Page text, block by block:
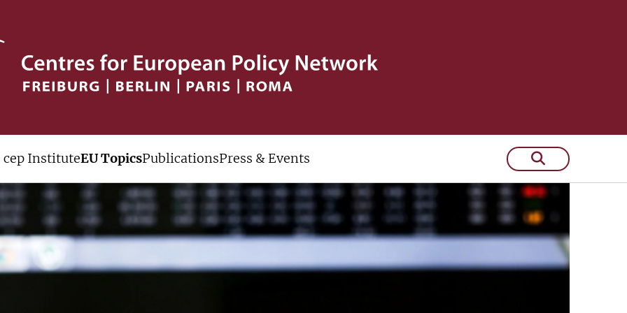
cep InstituteEU TopicsPublicationsPress & Events